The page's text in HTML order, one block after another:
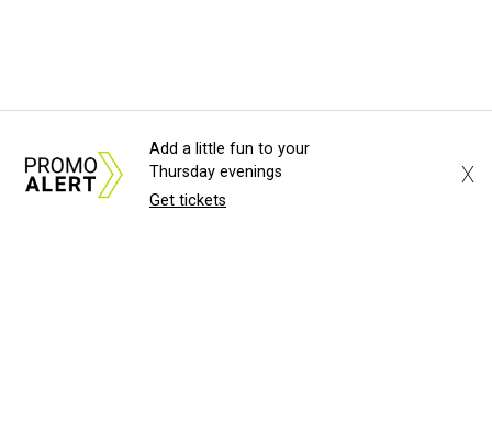
Add a little fun to your
Thursday evenings
Get tickets
X